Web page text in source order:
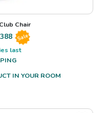
Chair
388 Sale
last
IN YOUR ROOM